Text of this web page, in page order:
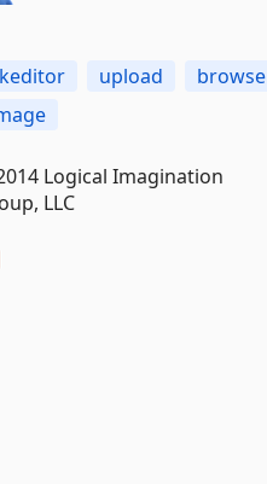
upload
browse
Logical Imagination
LLC